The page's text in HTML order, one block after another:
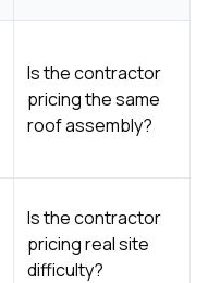
Is the contractor
pricing the same
roof assembly?
Is the contractor
pricing real site
difficulty?